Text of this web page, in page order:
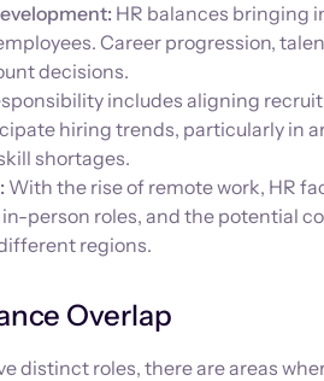
HR balances bringing
Career progression,
decisions.
includes aligning
hiring trends, particularly in
shortages.
With the rise of remote work, HR
person roles, and the potential
regions.
Overlap
distinct roles, there are areas